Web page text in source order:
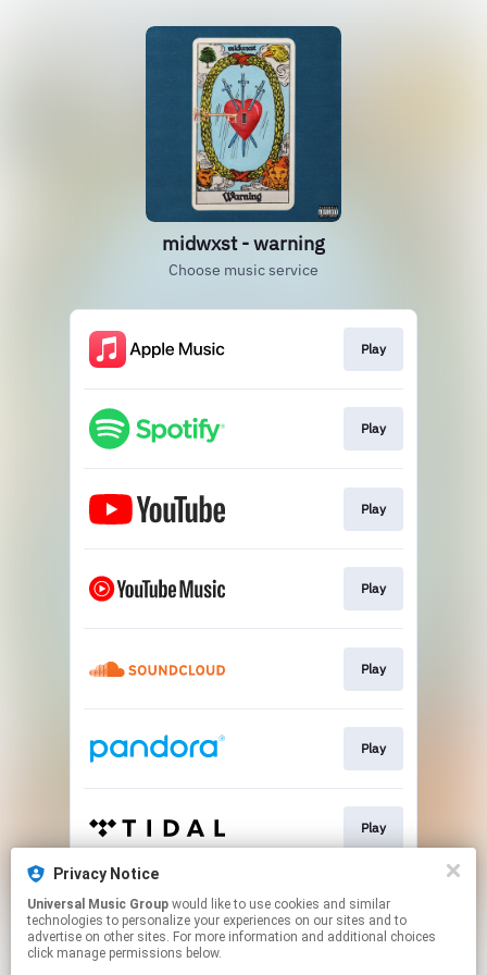
midwxst - warning
Choose music service
Play
Play
Play
Play
Play
Play
Play
Pre-save
Privacy Notice
Universal Music Group
technologies to personalize your experiences on our sites and to
advertise on other sites. For more information and additional choices
click manage permissions below.